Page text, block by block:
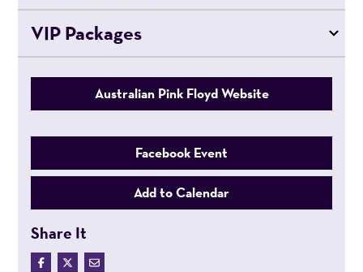
VIP Packages
Australian Pink Floyd Website
Facebook Event
Add to Calendar
Share It